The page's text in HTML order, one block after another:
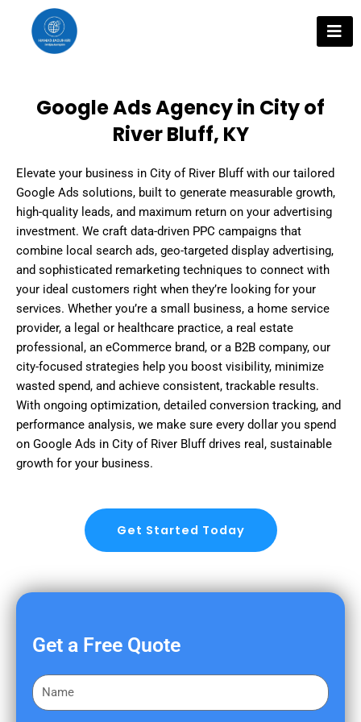
content
Google Ads Agency in City of
River Bluff, KY
Elevate your business in City of River Bluff with our tailored
Google Ads solutions, built to generate measurable growth,
high-quality leads, and maximum return on your advertising
investment. We craft data-driven PPC campaigns that
combine local search ads, geo-targeted display advertising,
and sophisticated remarketing techniques to connect with
your ideal customers right when they’re looking for your
services. Whether you’re a small business, a home service
provider, a legal or healthcare practice, a real estate
professional, an eCommerce brand, or a B2B company, our
city-focused strategies help you boost visibility, minimize
wasted spend, and achieve consistent, trackable results.
With ongoing optimization, detailed conversion tracking, and
performance analysis, we make sure every dollar you spend
on Google Ads in City of River Bluff drives real, sustainable
growth for your business.
Get Started Today
Get a Free Quote
F
i